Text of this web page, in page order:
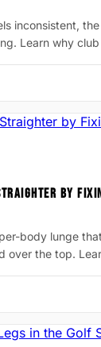
inconsistent,
Learn why
BY
body lunge
over the top.